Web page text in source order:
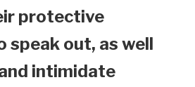
protective
speak out, as well
intimidate